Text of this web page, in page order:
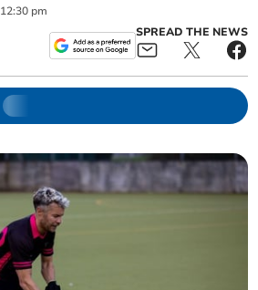
12:30 pm
SPREAD THE NEWS